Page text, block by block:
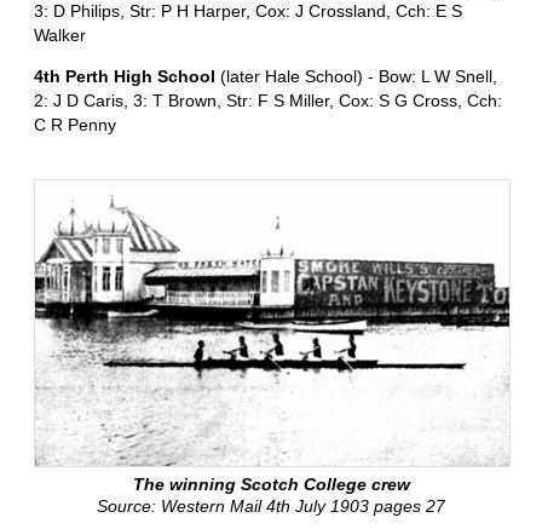
3: D Philips, Str: P H Harper, Cox: J Crossland, Cch: E S
Walker
4th Perth High School (later Hale School) - Bow: L W Snell,
2: J D Caris, 3: T Brown, Str: F S Miller, Cox: S G Cross, Cch:
C R Penny
The winning Scotch College crew
Source: Western Mail 4th July 1903 pages 27